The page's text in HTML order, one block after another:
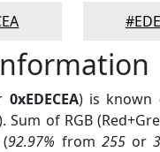
0xEDECEA) is known
Sum of RGB
(92.97% from 255or